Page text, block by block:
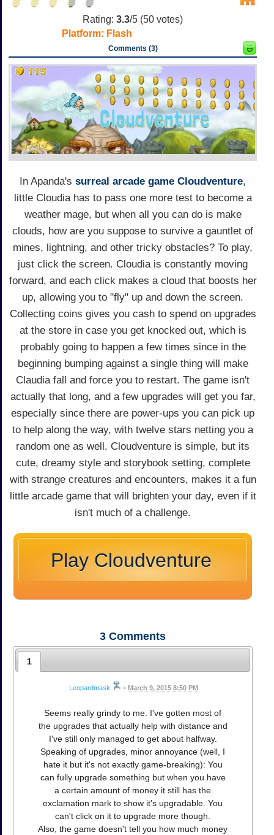
Rating: 3.3/5 (50 votes)
Platform: Flash
Comments (3)
In Apanda's surreal arcade game Cloudventure,
little Cloudia has to pass one more test to become a
weather mage, but when all you can do is make
clouds, how are you suppose to survive a gauntlet of
mines, lightning, and other tricky obstacles? To play,
just click the screen. Cloudia is constantly moving
forward, and each click makes a cloud that boosts her
up, allowing you to "fly" up and down the screen.
Collecting coins gives you cash to spend on upgrades
at the store in case you get knocked out, which is
probably going to happen a few times since in the
beginning bumping against a single thing will make
Claudia fall and force you to restart. The game isn't
actually that long, and a few upgrades will get you far,
especially since there are power-ups you can pick up
to help along the way, with twelve stars netting you a
random one as well. Cloudventure is simple, but its
cute, dreamy style and storybook setting, complete
with strange creatures and encounters, makes it a fun
little arcade game that will brighten your day, even if it
isn't much of a challenge.
Play Cloudventure
3 Comments
1
Leopardmask • March 9, 2015 8:50 PM
Seems really grindy to me. I've gotten most of
the upgrades that actually help with distance and
I've still only managed to get about halfway.
Speaking of upgrades, minor annoyance (well, I
hate it but it's not exactly game-breaking): You
can fully upgrade something but when you have
a certain amount of money it still has the
exclamation mark to show it's upgradable. You
can't click on it to upgrade more though.
Also, the game doesn't tell you how much money